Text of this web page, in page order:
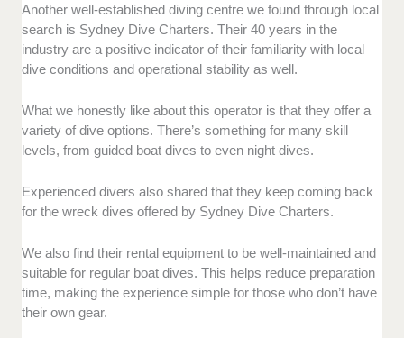
Another well-established diving centre we found through local
search is Sydney Dive Charters. Their 40 years in the
industry are a positive indicator of their familiarity with local
dive conditions and operational stability as well.
What we honestly like about this operator is that they offer a
variety of dive options. There’s something for many skill
levels, from guided boat dives to even night dives.
Experienced divers also shared that they keep coming back
for the wreck dives offered by Sydney Dive Charters.
We also find their rental equipment to be well-maintained and
suitable for regular boat dives. This helps reduce preparation
time, making the experience simple for those who don’t have
their own gear.